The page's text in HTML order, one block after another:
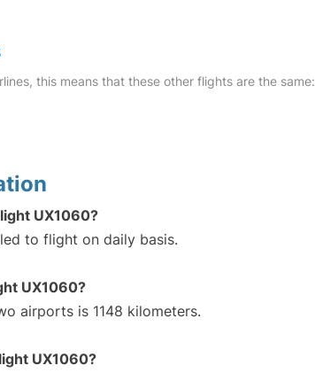
this means that these other flights are the same:
UX1060?
to flight on daily basis.
UX1060?
airports is 1148 kilometers.
UX1060?